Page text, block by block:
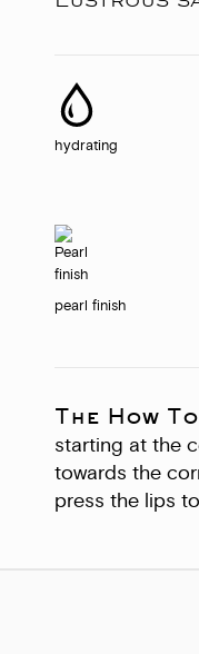
hydrating
pearl finish
The How
starting at the
towards the
press the lips